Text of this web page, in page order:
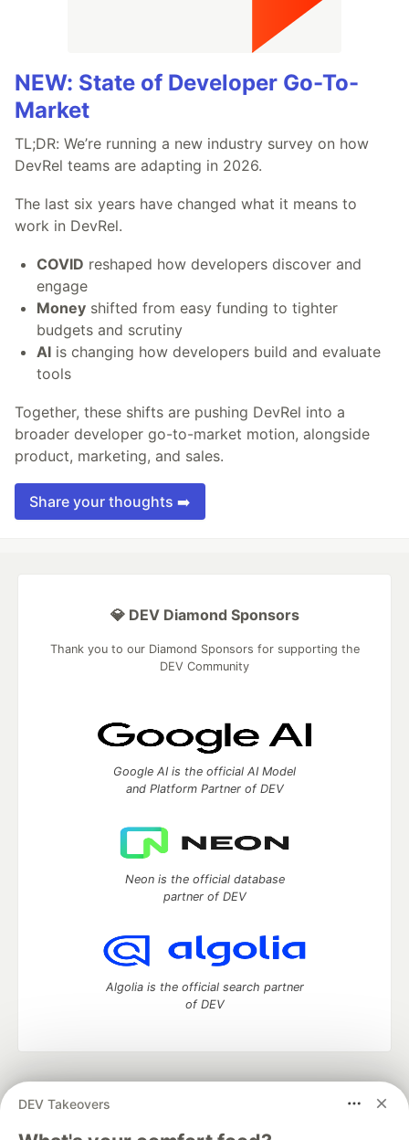
NEW: State of Developer Go-To-
Market
TL;DR: We’re running a new industry survey on how
DevRel teams are adapting in 2026.
The last six years have changed what it means to
work in DevRel.
COVID reshaped how developers discover and
engage
Money shifted from easy funding to tighter
budgets and scrutiny
AI is changing how developers build and evaluate
tools
Together, these shifts are pushing DevRel into a
broader developer go-to-market motion, alongside
product, marketing, and sales.
Share your thoughts ➡️
DEV Takeovers
💎 DEV Diamond Sponsors
Thank you to our Diamond Sponsors for supporting the
DEV Community
Google AI is the official AI Model
and Platform Partner of DEV
Neon is the official database
partner of DEV
Algolia is the official search partner
of DEV
development and manage your software career